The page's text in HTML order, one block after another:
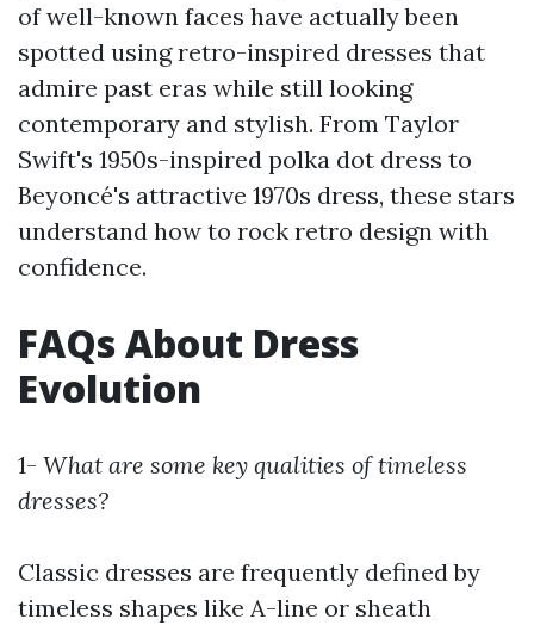
of well-known faces have actually been
spotted using retro-inspired dresses that
admire past eras while still looking
contemporary and stylish. From Taylor
Swift's 1950s-inspired polka dot dress to
Beyoncé's attractive 1970s dress, these stars
understand how to rock retro design with
confidence.
FAQs About Dress
Evolution
1- What are some key qualities of timeless
dresses?
Classic dresses are frequently defined by
timeless shapes like A-line or sheath